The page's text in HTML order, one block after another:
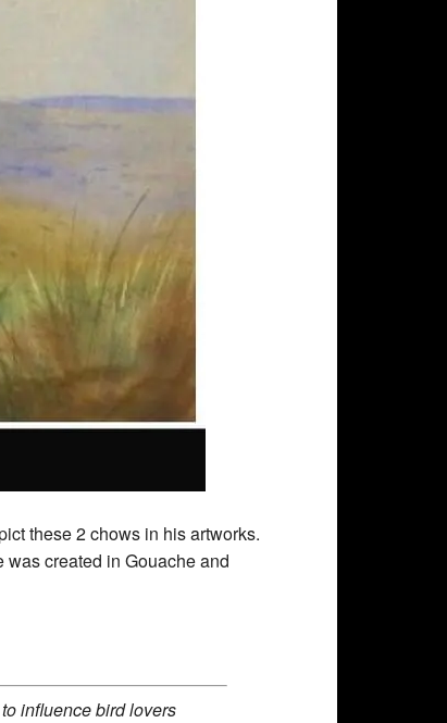
these 2 chows in his artworks.
created in Gouache and
influence bird lovers